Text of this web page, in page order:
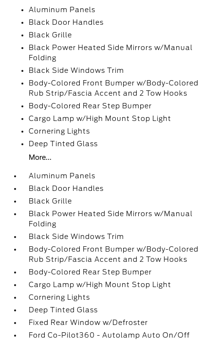
Aluminum Panels
Black Door Handles
Black Grille
Black Power Heated Side Mirrors w/Manual
Folding
Black Side Windows Trim
Body-Colored Front Bumper w/Body-Colored
Rub Strip/Fascia Accent and 2 Tow Hooks
Body-Colored Rear Step Bumper
Cargo Lamp w/High Mount Stop Light
Cornering Lights
Deep Tinted Glass
More...
Aluminum Panels
Black Door Handles
Black Grille
Black Power Heated Side Mirrors w/Manual
Folding
Black Side Windows Trim
Body-Colored Front Bumper w/Body-Colored
Rub Strip/Fascia Accent and 2 Tow Hooks
Body-Colored Rear Step Bumper
Cargo Lamp w/High Mount Stop Light
Cornering Lights
Deep Tinted Glass
Fixed Rear Window w/Defroster
Ford Co-Pilot360 - Autolamp Auto On/Off